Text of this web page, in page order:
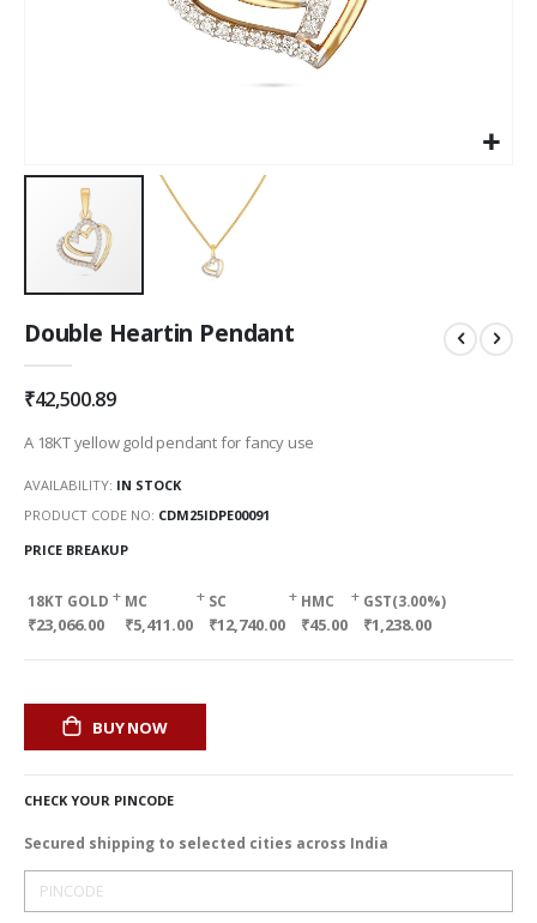
to
of
images
gallery
Double Heartin Pendant
₹42,500.89
A 18KT yellow gold pendant for fancy use
AVAILABILITY: IN STOCK
PRODUCT CODE NO CDM25IDPE00091
PRICE BREAKUP
18KT GOLD
₹23,066.00
+ MC
₹5,411.00
+ SC
₹12,740.00
+ HMC
₹45.00
+ GST(3.00%)
₹1,238.00
BUY NOW
CHECK YOUR PINCODE
Secured shipping to selected cities across India